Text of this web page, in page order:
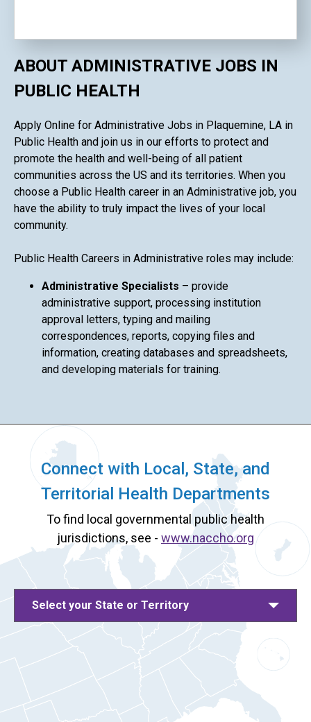
ABOUT ADMINISTRATIVE JOBS IN
PUBLIC HEALTH
Apply Online for Administrative Jobs in Plaquemine, LA in
Public Health and join us in our efforts to protect and
promote the health and well-being of all patient
communities across the US and its territories. When you
choose a Public Health career in an Administrative job, you
have the ability to truly impact the lives of your local
community.
Public Health Careers in Administrative roles may include:
Administrative Specialists – provide
administrative support, processing institution
approval letters, typing and mailing
correspondences, reports, copying files and
information, creating databases and spreadsheets,
and developing materials for training.
Connect with Local, State, and
Territorial Health Departments
To find local governmental public health
jurisdictions, see - www.naccho.org
Select your State or Territory